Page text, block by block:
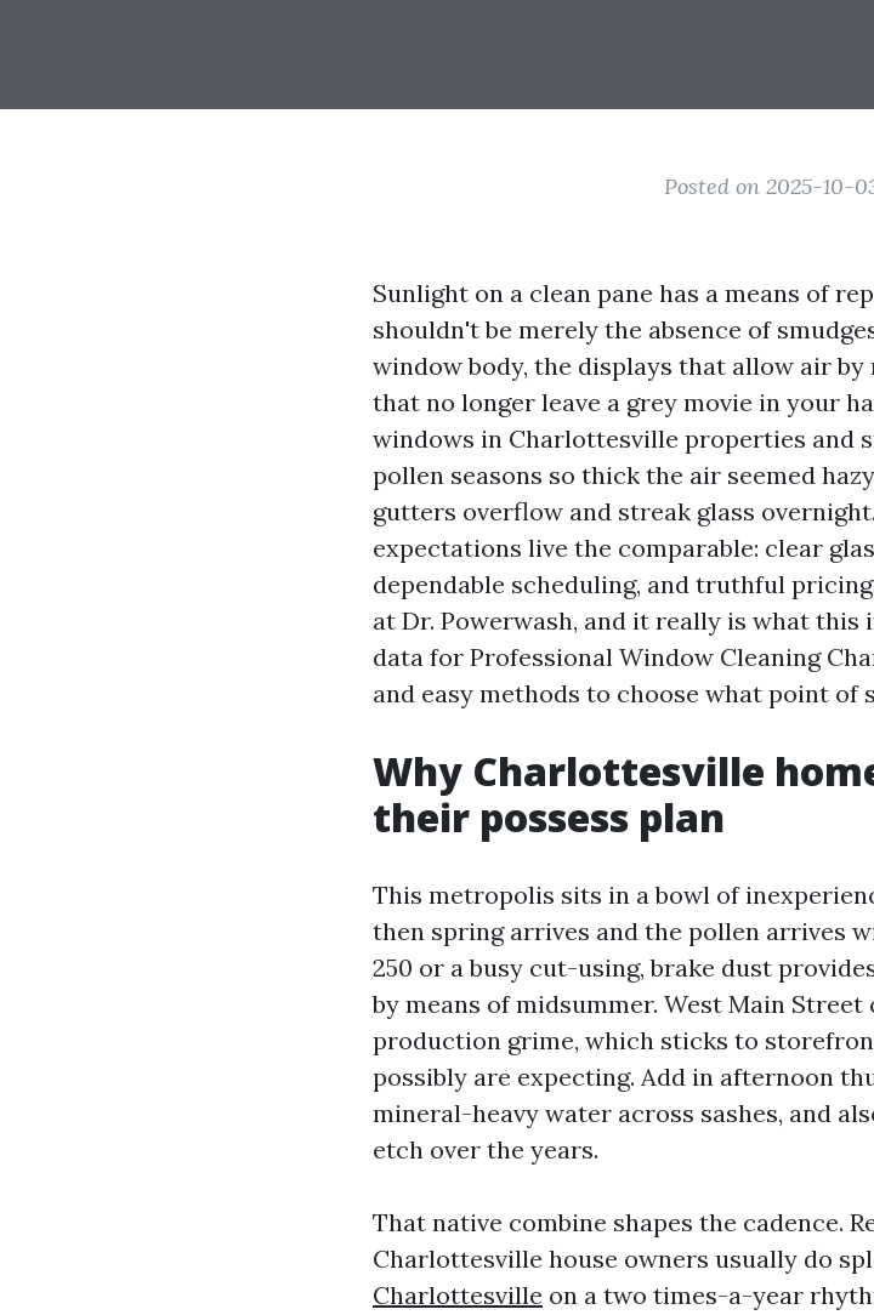
Posted on 2025-10-
Sunlight on a clean pane has a means of
shouldn't be merely the absence of
window body, the displays that allow air
that no longer leave a grey movie in your
windows in Charlottesville properties and
pollen seasons so thick the air seemed
gutters overflow and streak glass
expectations live the comparable: clear
dependable scheduling, and truthful
at Dr. Powerwash, and it really is what
data for Professional Window Cleaning
and easy methods to choose what point of
Why Charlottesville
their possess plan
This metropolis sits in a bowl of
then spring arrives and the pollen arrives
250 or a busy cut-using, brake dust
by means of midsummer. West Main
production grime, which sticks to
possibly are expecting. Add in afternoon
mineral-heavy water across sashes, and
etch over the years.
That native combine shapes the cadence.
Charlottesville house owners usually do
Charlottesville on a two times-a-year